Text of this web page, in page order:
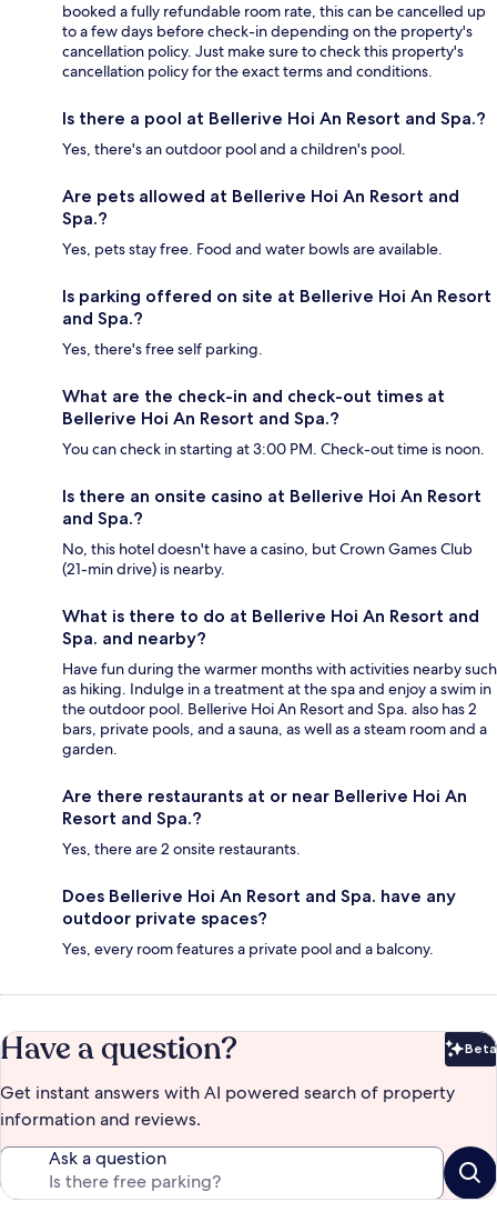
booked a fully refundable room rate, this can be cancelled up
to a few days before check-in depending on the property's
cancellation policy. Just make sure to check this property's
cancellation policy for the exact terms and conditions.
Is there a pool at Bellerive Hoi An Resort and Spa.?
Yes, there's an outdoor pool and a children's pool.
Are pets allowed at Bellerive Hoi An Resort and
Spa.?
Yes, pets stay free. Food and water bowls are available.
Is parking offered on site at Bellerive Hoi An Resort
and Spa.?
Yes, there's free self parking.
What are the check-in and check-out times at
Bellerive Hoi An Resort and Spa.?
You can check in starting at 3:00 PM. Check-out time is noon.
Is there an onsite casino at Bellerive Hoi An Resort
and Spa.?
No, this hotel doesn't have a casino, but Crown Games Club
(21-min drive) is nearby.
What is there to do at Bellerive Hoi An Resort and
Spa. and nearby?
Have fun during the warmer months with activities nearby such
as hiking. Indulge in a treatment at the spa and enjoy a swim in
the outdoor pool. Bellerive Hoi An Resort and Spa. also has 2
bars, private pools, and a sauna, as well as a steam room and a
garden.
Are there restaurants at or near Bellerive Hoi An
Resort and Spa.?
Yes, there are 2 onsite restaurants.
Does Bellerive Hoi An Resort and Spa. have any
outdoor private spaces?
Yes, every room features a private pool and a balcony.
Have a question? Beta
Get instant answers with AI powered search of property
information and reviews.
Ask a question